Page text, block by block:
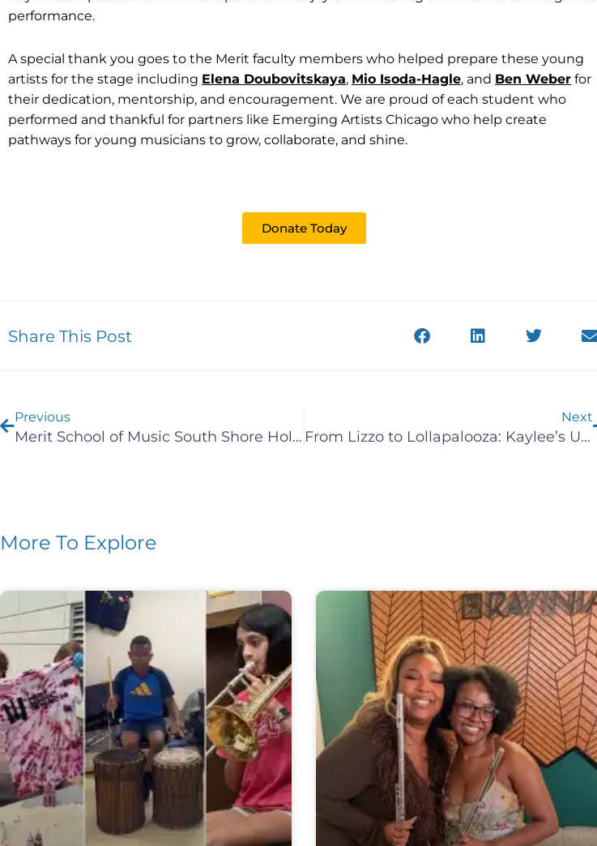
performance.
A special thank you goes to the Merit faculty members who helped prepare these young
artists for the stage including Elena Doubovitskaya, Mio Isoda-Hagle, and Ben Weber for
their dedication, mentorship, and encouragement. We are proud of each student who
performed and thankful for partners like Emerging Artists Chicago who help create
pathways for young musicians to grow, collaborate, and shine.
Donate Today
Share This Post
Previous
Merit School of Music South Shore Holds Annual Strings Concert
Next
From Lizzo to Lollapalooza: Kaylee’s Unforgettable Summer
More To Explore